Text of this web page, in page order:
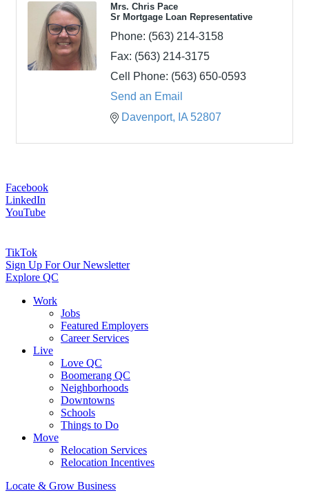
Mrs. Chris Pace
Sr Mortgage Loan Representative
Phone: (563) 214-3158
Fax: (563) 214-3175
Cell Phone: (563) 650-0593
Send an Email
Davenport
IA 52807
Facebook
LinkedIn
YouTube
TikTok
Sign Up For Our Newsletter
Explore QC
Work
Jobs
Featured Employers
Career Services
Live
Love QC
Boomerang QC
Neighborhoods
Downtowns
Schools
Things to Do
Move
Relocation Services
Relocation Incentives
Locate & Grow Business